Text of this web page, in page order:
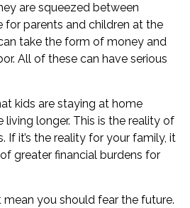
are squeezed between
for parents and children at the
take the form of money and
All of these can have serious
kids are staying at home
living longer. This is the reality of
If it’s the reality for your family, it
greater financial burdens for
mean you should fear the future.